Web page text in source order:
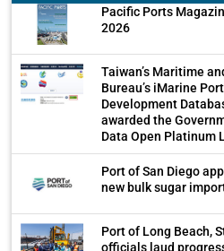
Pacific Ports
2026
Taiwan’s Maritime
Bureau’s iMarine Port
Development
awarded the
Data Open Platinum
Port of San Diego
new bulk sugar
Port of Long Beach,
officials laud